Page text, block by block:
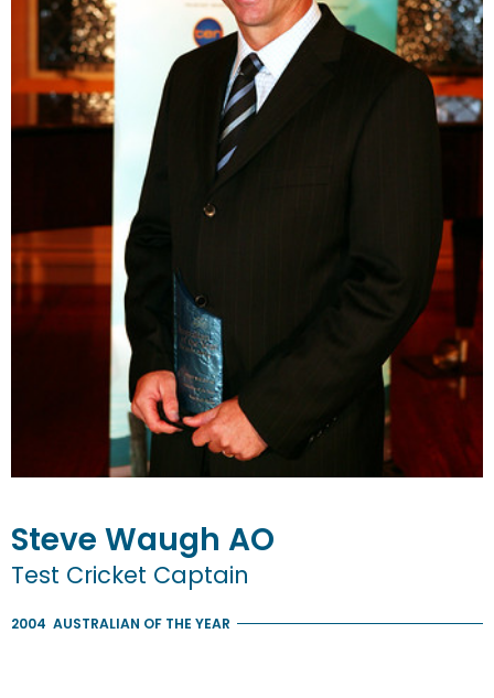
Steve Waugh AO
Test Cricket Captain
2004 AUSTRALIAN OF THE YEAR